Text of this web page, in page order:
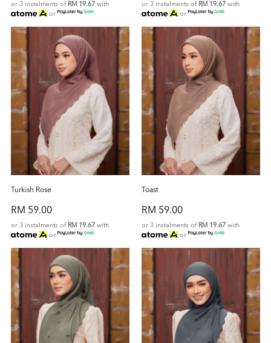
or 3 instalments of RM 19.67 with
or
or 3 instalments of RM 19.67 with
or
Turkish Rose
RM 59.00
or 3 instalments of RM 19.67 with
or
Toast
RM 59.00
or 3 instalments of RM 19.67 with
or